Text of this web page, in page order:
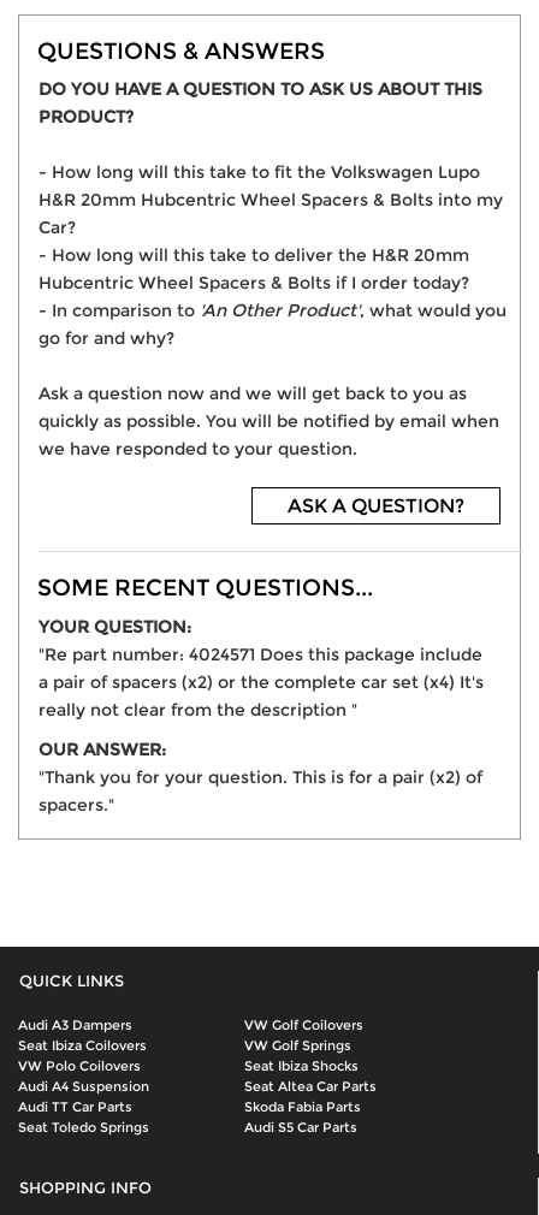
QUESTIONS & ANSWERS
DO YOU HAVE A QUESTION TO ASK US ABOUT THIS
PRODUCT?
- How long will this take to fit the Volkswagen Lupo
H&R 20mm Hubcentric Wheel Spacers & Bolts into my
Car?
- How long will this take to deliver the H&R 20mm
Hubcentric Wheel Spacers & Bolts if I order today?
- In comparison to 'An Other Product', what would you
go for and why?
Ask a question now and we will get back to you as
quickly as possible. You will be notified by email when
we have responded to your question.
ASK A QUESTION?
SOME RECENT QUESTIONS...
YOUR QUESTION:
"Re part number: 4024571 Does this package include
a pair of spacers (x2) or the complete car set (x4) It's
really not clear from the description "
OUR ANSWER:
"Thank you for your question. This is for a pair (x2) of
spacers."
QUICK LINKS
Audi A3 Dampers
VW Golf Coilovers
Seat Ibiza Coilovers
VW Golf Springs
VW Polo Coilovers
Seat Ibiza Shocks
Audi A4 Suspension
Seat Altea Car Parts
Audi TT Car Parts
Skoda Fabia Parts
Seat Toledo Springs
Audi S5 Car Parts
SHOPPING INFO